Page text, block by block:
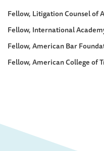
Fellow, Litigation Counsel of
Fellow, International
Fellow, American Bar
Fellow, American College of